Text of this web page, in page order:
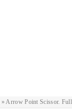
»Arrow Point Scissor.